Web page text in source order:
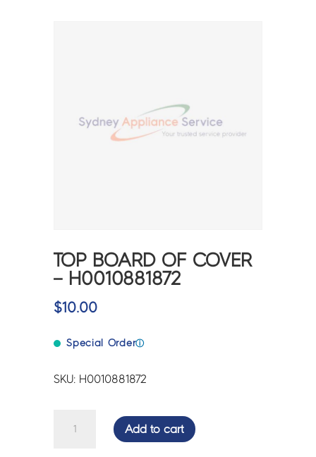
TOP BOARD OF COVER
– H0010881872
$10.00
Special Orderⓘ
SKU: H0010881872
Add to cart